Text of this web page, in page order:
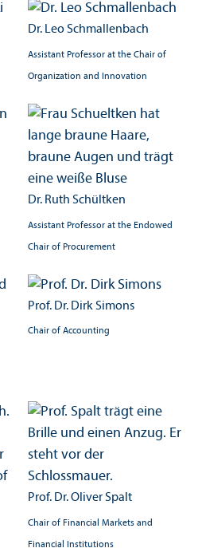
Dr. Leo Schmallenbach
Assistant Professor at the Chair of
Organization and Innovation
Dr. Ruth Schültken
Assistant Professor at the Endowed
Chair of Procurement
Prof. Dr. Dirk Simons
Chair of Accounting
Prof. Dr. Oliver Spalt
Chair of Financial Markets and
Financial Institutions